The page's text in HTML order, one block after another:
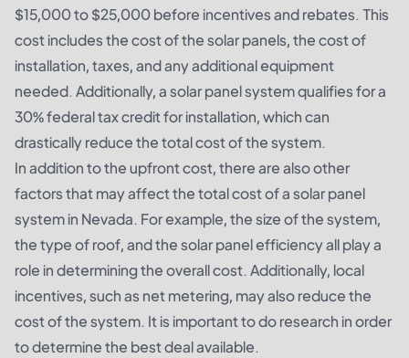
$15,000 to $25,000 before incentives and rebates. This
cost includes the cost of the solar panels, the cost of
installation, taxes, and any additional equipment
needed. Additionally, a solar panel system qualifies for a
30% federal tax credit for installation, which can
drastically reduce the total cost of the system.
In addition to the upfront cost, there are also other
factors that may affect the total cost of a solar panel
system in Nevada. For example, the size of the system,
the type of roof, and the solar panel efficiency all play a
role in determining the overall cost. Additionally, local
incentives, such as net metering, may also reduce the
cost of the system. It is important to do research in order
to determine the best deal available.